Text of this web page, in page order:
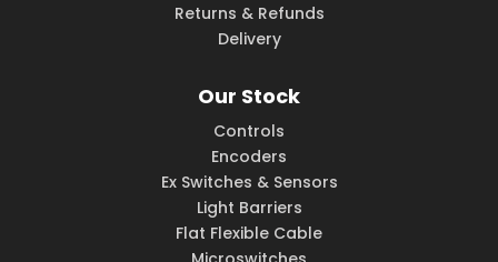
Returns & Refunds
Delivery
Our Stock
Controls
Encoders
Ex Switches & Sensors
Light Barriers
Flat Flexible Cable